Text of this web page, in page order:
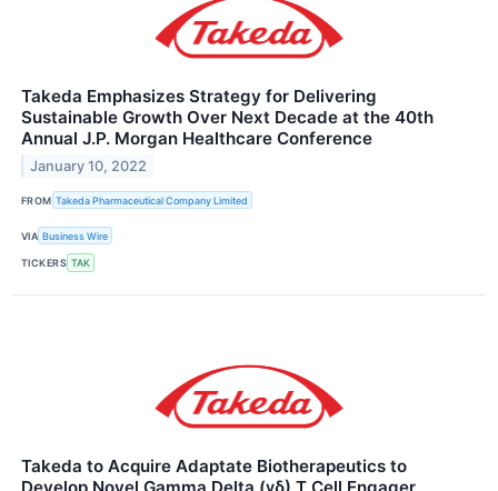
Takeda Emphasizes Strategy for Delivering
Sustainable Growth Over Next Decade at the 40th
Annual J.P. Morgan Healthcare Conference
January 10, 2022
FROM Takeda Pharmaceutical Company Limited
VIA Business Wire
TICKERS TAK
Takeda to Acquire Adaptate Biotherapeutics to
Develop Novel Gamma Delta (γδ) T Cell Engager